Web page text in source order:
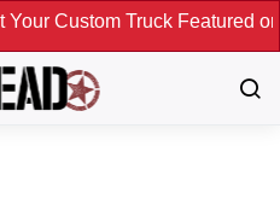
Truck Featured on Print